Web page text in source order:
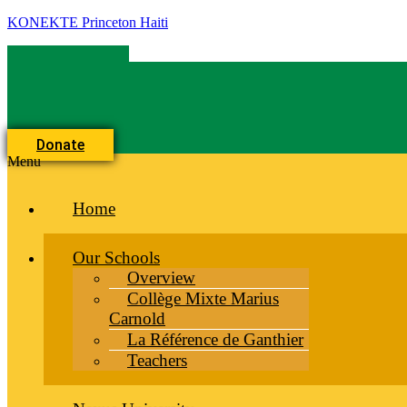
KONEKTE Princeton Haiti
Donate
Menu
Home
Our Schools
Overview
Collège Mixte Marius
Carnold
La Référence de Ganthier
Teachers